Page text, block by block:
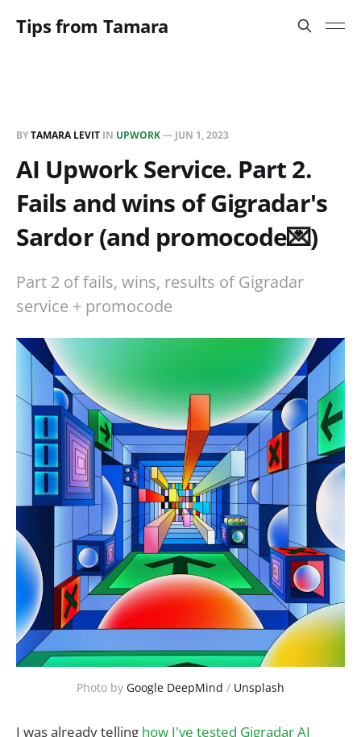
Tips from Tamara
BYTAMARA LEVIT IN UPWORK— JUN 1, 2023
AI Upwork Service. Part 2.
Fails and wins of Gigradar's
Sardor (and promocode💌)
Part 2 of fails, wins, results of Gigradar
service + promocode
Photo by Google DeepMind / Unsplash
I was already telling how I've tested Gigradar AI